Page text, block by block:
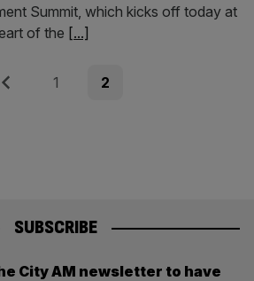
Summit, which kicks off today at
of the [...]
Page
1 Page
2
SUBSCRIBE
City AM newsletter to have